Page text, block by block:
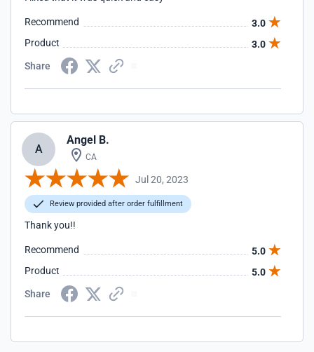
Recommend
3.0
Product
3.0
Share
A
Angel B.
CA
Jul 20, 2023
Review provided after order fulfillment
Thank you!!
Recommend
5.0
Product
5.0
Share